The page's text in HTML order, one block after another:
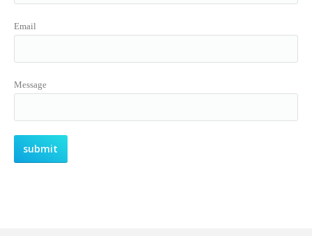
Email
Message